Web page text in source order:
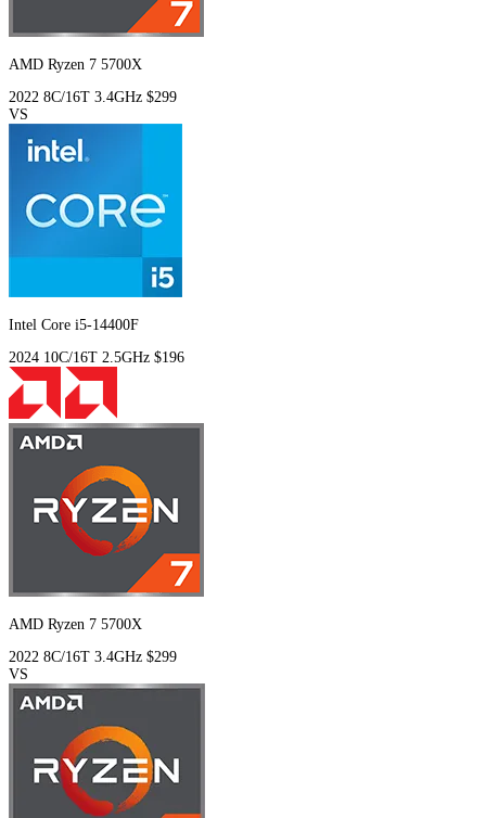
AMD Ryzen 7 5700X
2022 8C/16T 3.4GHz $299
VS
Intel Core i5-14400F
2024 10C/16T 2.5GHz $196
AMD Ryzen 7 5700X
2022 8C/16T 3.4GHz $299
VS